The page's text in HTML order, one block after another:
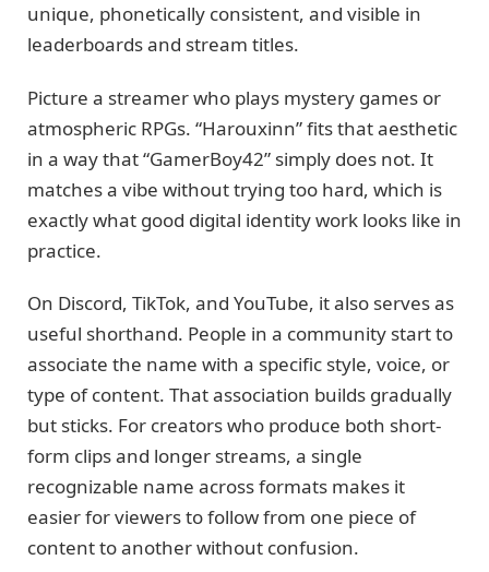
unique, phonetically consistent, and visible in
leaderboards and stream titles.
Picture a streamer who plays mystery games or
atmospheric RPGs. “Harouxinn” fits that aesthetic
in a way that “GamerBoy42” simply does not. It
matches a vibe without trying too hard, which is
exactly what good digital identity work looks like in
practice.
On Discord, TikTok, and YouTube, it also serves as
useful shorthand. People in a community start to
associate the name with a specific style, voice, or
type of content. That association builds gradually
but sticks. For creators who produce both short-
form clips and longer streams, a single
recognizable name across formats makes it
easier for viewers to follow from one piece of
content to another without confusion.